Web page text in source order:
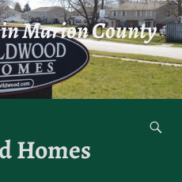
Marion County
Homes